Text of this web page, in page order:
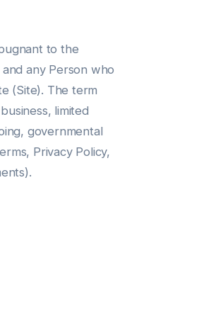
to the
any Person who
(Site). The term
limited
governmental
Privacy Policy,